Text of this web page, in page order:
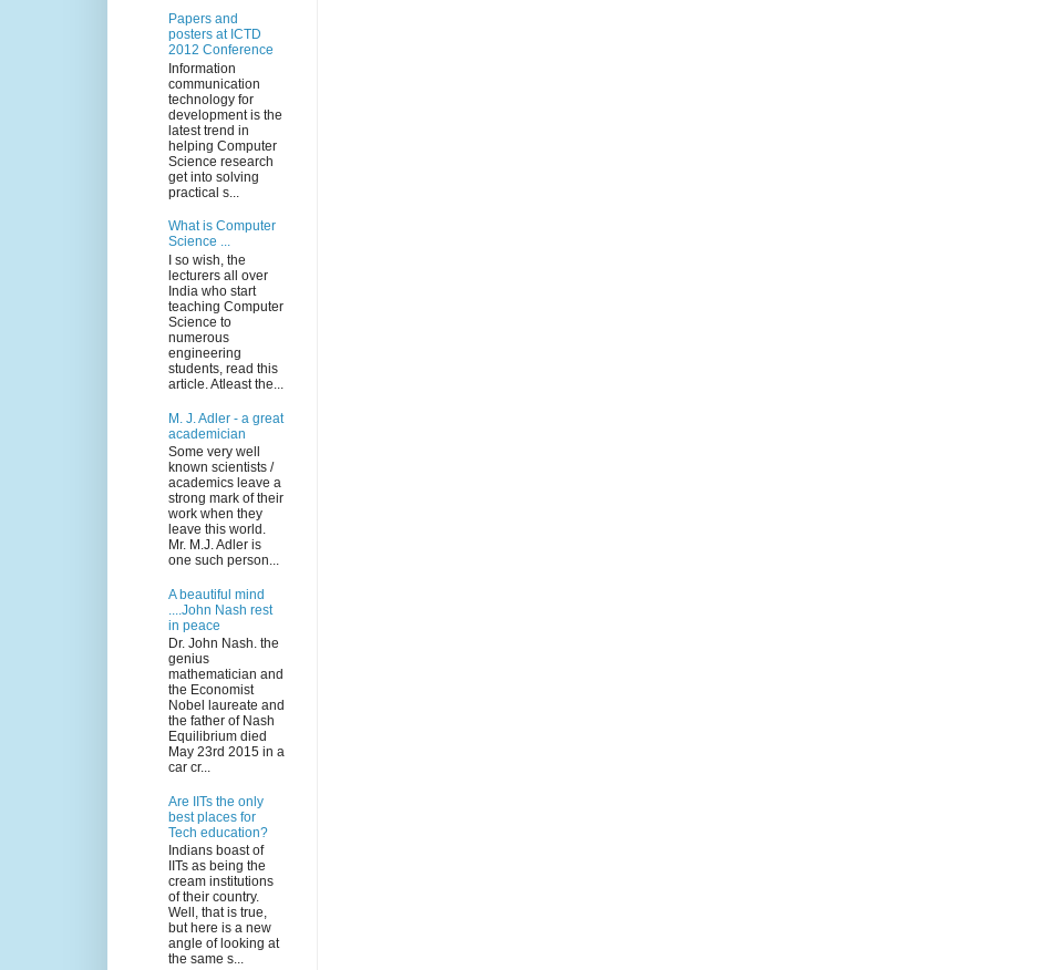
Papers and
posters at ICTD
2012 Conference
Information
communication
technology for
development is the
latest trend in
helping Computer
Science research
get into solving
practical s...
What is Computer
Science ...
I so wish, the
lecturers all over
India who start
teaching Computer
Science to
numerous
engineering
students, read this
article. Atleast the...
M. J. Adler - a great
academician
Some very well
known scientists /
academics leave a
strong mark of their
work when they
leave this world.
Mr. M.J. Adler is
one such person...
A beautiful mind
....John Nash rest
in peace
Dr. John Nash. the
genius
mathematician and
the Economist
Nobel laureate and
the father of Nash
Equilibrium died
May 23rd 2015 in a
car cr...
Are IITs the only
best places for
Tech education?
Indians boast of
IITs as being the
cream institutions
of their country.
Well, that is true,
but here is a new
angle of looking at
the same s...